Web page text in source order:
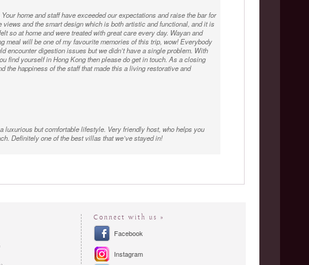
home and staff have exceeded our expectations and raise the bar for
and the smart design which is both artistic and functional, and it is
so at home and were treated with great care every day. Wayan and
meal will be one of my favourite memories of this trip, wow! Everybody
encounter digestion issues but we didn’t have a single problem. With
find yourself in Hong Kong then please do get in touch. As a closing
the happiness of the staff that made this a living restorative and
but comfortable lifestyle. Very friendly host, who helps you
Definitely one of the best villas that we’ve stayed in!
we had staying at The Luxe Bali Villa. We have stayed in
Connect with us »
Facebook
Instagram